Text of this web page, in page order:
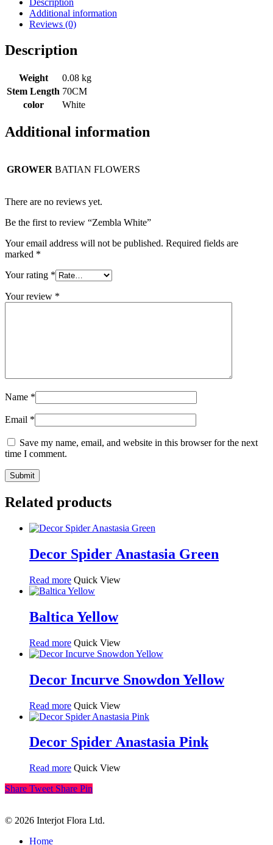
Additional information
Reviews (0)
Description
Weight
0.08 kg
Stem Length 70CM
color
White
Additional information
GROWER BATIAN FLOWERS
There are no reviews yet.
Be the first to review “Zembla White”
Your email address will not be published. Required fields are
marked *
Your rating *
Your review *
Name *
Email *
Save my name, email, and website in this browser for the next
time I comment.
Related products
Decor Spider Anastasia Green
Read more Quick View
Baltica Yellow
Read more Quick View
Decor Incurve Snowdon Yellow
Read more Quick View
Decor Spider Anastasia Pink
Read more Quick View
Share Tweet Share Pin
© 2026 Interjot Flora Ltd.
Close
Home